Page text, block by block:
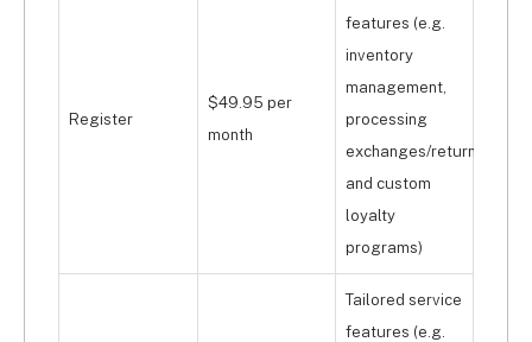
Register
$49.95 per
month
features (e.g.
inventory
management,
processing
exchanges/returns
and custom
loyalty
programs)
Tailored service
features (e.g.